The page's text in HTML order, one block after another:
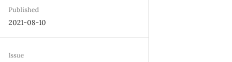
Published
2021-08-10
Issue